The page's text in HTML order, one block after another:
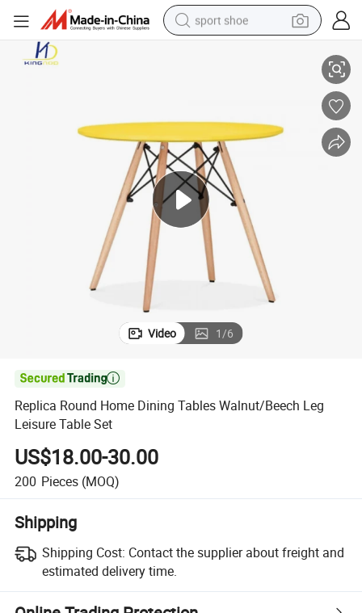
sport shoe
basketball shoe
tote bag
electric tricycle
human hair wig
Replica Round Home Dining Tables Walnut/Beech Leg Leisure Table Set
Video 1/6

Replica Round Home Dining Tables Walnut/Beech Leg
Leisure Table Set
US$18.00-30.00
200 Pieces (MOQ)
Shipping
Shipping Cost: Contact the supplier about freight and
estimated delivery time.